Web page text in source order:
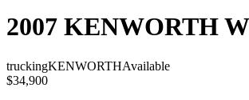
2007 KENWORTH
truckingKENWORTHAvailable
$34,900